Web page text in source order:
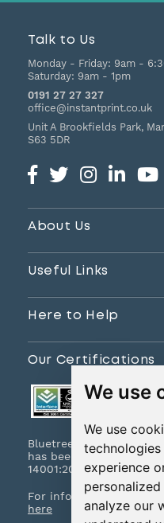
We use
We use
experience
analyze our
Talk to Us
Monday - Friday: 9am -
Saturday: 9am - 1pm
0191 27 27 327
office@instantprint.co.uk
Unit A Brookfields Park,
S63 5DR
About Us
Useful Links
Here to Help
Our Certifications
Bluetree Print Limited
has been certified to
14001:2015.
For information on
here